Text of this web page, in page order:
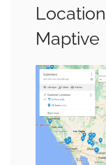
Maptive